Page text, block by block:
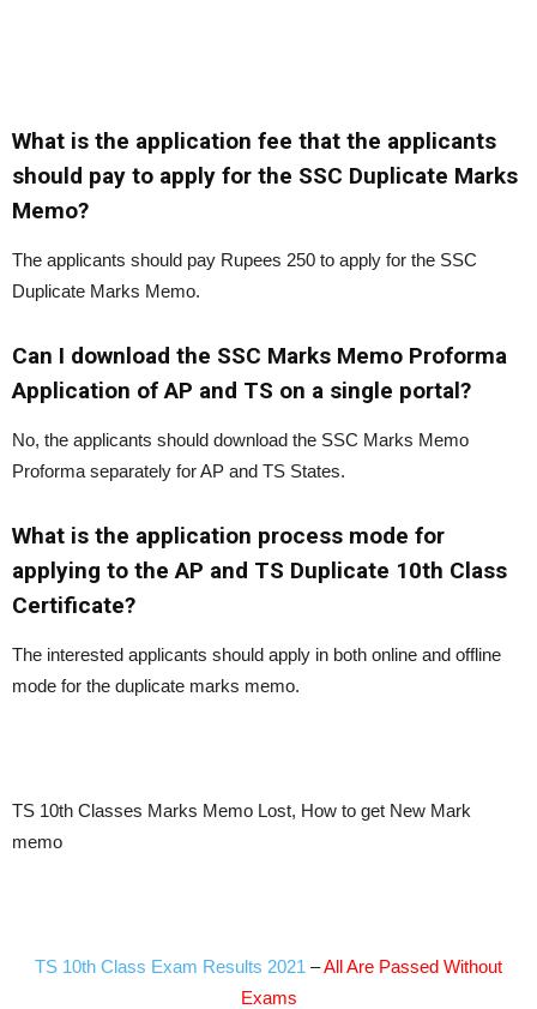
What is the application fee that the applicants
should pay to apply for the SSC Duplicate Marks
Memo?
The applicants should pay Rupees 250 to apply for the SSC
Duplicate Marks Memo.
Can I download the SSC Marks Memo Proforma
Application of AP and TS on a single portal?
No, the applicants should download the SSC Marks Memo
Proforma separately for AP and TS States.
What is the application process mode for
applying to the AP and TS Duplicate 10th Class
Certificate?
The interested applicants should apply in both online and offline
mode for the duplicate marks memo.
TS 10th Classes Marks Memo Lost, How to get New Mark
memo
TS 10th Class Exam Results 2021 –All Are Passed Without
Exams